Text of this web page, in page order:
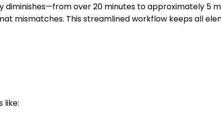
over 20 minutes to approximately 5
mismatches. This streamlined workflow keeps all
like: